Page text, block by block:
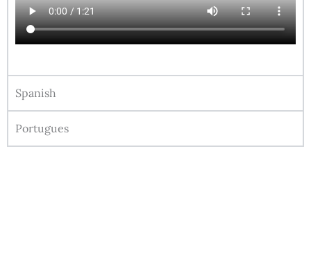
Spanish
Portugues